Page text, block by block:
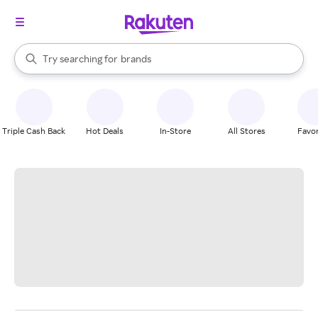
Search Rakuten
Try searching for
stores
brands
groceries
When autocomplete results are available, use the up and down
Triple Cash Back Hot Deals In-Store All Stores